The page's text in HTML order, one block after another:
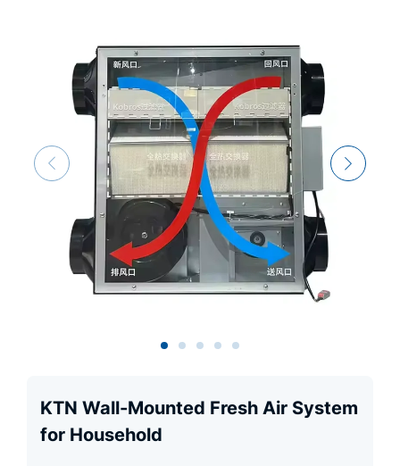
KTN Wall-Mounted Fresh Air System
for Household